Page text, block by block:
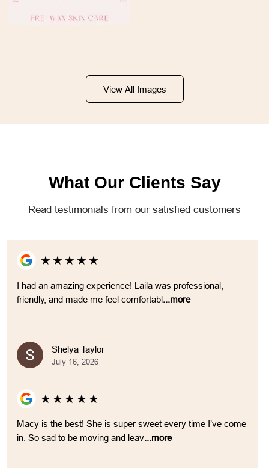
View All Images
What Our Clients Say
Read testimonials from our satisfied customers
★★★★★
I had an amazing experience! Laila was professional,
friendly, and made me feel comfortabl...more
Shelya Taylor
July 16, 2026
★★★★★
Macy is the best! She is super sweet every time I’ve come
in. So sad to be moving and leav...more